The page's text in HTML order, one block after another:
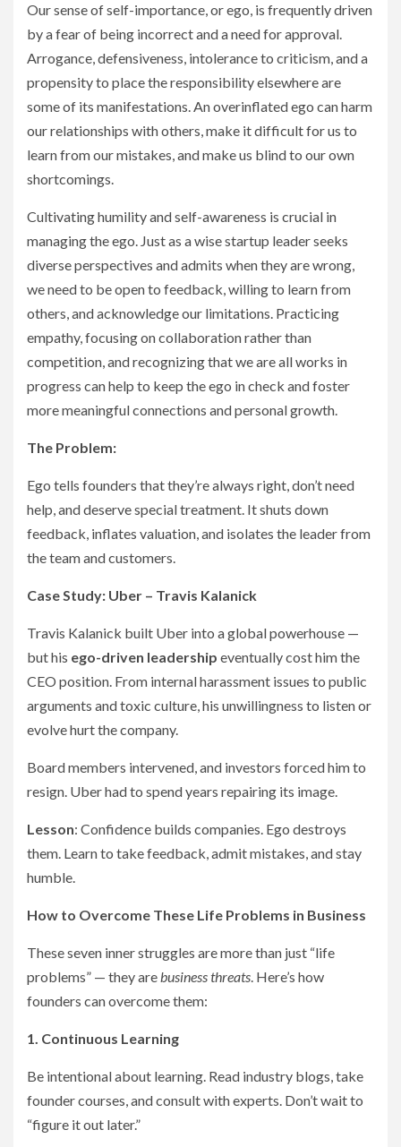
Our sense of self-importance, or ego, is frequently driven
by a fear of being incorrect and a need for approval.
Arrogance, defensiveness, intolerance to criticism, and a
propensity to place the responsibility elsewhere are
some of its manifestations. An overinflated ego can harm
our relationships with others, make it difficult for us to
learn from our mistakes, and make us blind to our own
shortcomings.
Cultivating humility and self-awareness is crucial in
managing the ego. Just as a wise startup leader seeks
diverse perspectives and admits when they are wrong,
we need to be open to feedback, willing to learn from
others, and acknowledge our limitations. Practicing
empathy, focusing on collaboration rather than
competition, and recognizing that we are all works in
progress can help to keep the ego in check and foster
more meaningful connections and personal growth.
The Problem:
Ego tells founders that they’re always right, don’t need
help, and deserve special treatment. It shuts down
feedback, inflates valuation, and isolates the leader from
the team and customers.
Case Study: Uber – Travis Kalanick
Travis Kalanick built Uber into a global powerhouse —
but his ego-driven leadership eventually cost him the
CEO position. From internal harassment issues to public
arguments and toxic culture, his unwillingness to listen or
evolve hurt the company.
Board members intervened, and investors forced him to
resign. Uber had to spend years repairing its image.
Lesson: Confidence builds companies. Ego destroys
them. Learn to take feedback, admit mistakes, and stay
humble.
How to Overcome These Life Problems in Business
These seven inner struggles are more than just “life
problems” — they arebusiness threats. Here’s how
founders can overcome them:
1. Continuous Learning
Be intentional about learning. Read industry blogs, take
founder courses, and consult with experts. Don’t wait to
“figure it out later.”